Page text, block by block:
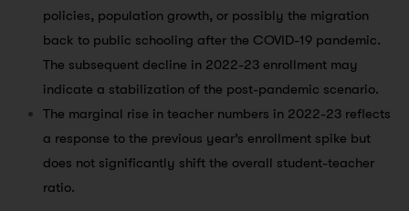
policies, population growth, or possibly the migration
back to public schooling after the COVID-19 pandemic.
The subsequent decline in 2022-23 enrollment may
indicate a stabilization of the post-pandemic scenario.
The marginal rise in teacher numbers in 2022-23 reflects
a response to the previous year’s enrollment spike but
does not significantly shift the overall student-teacher
ratio.